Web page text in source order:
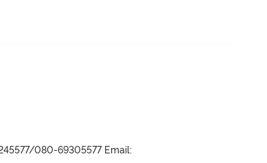
080-69305577 Email: